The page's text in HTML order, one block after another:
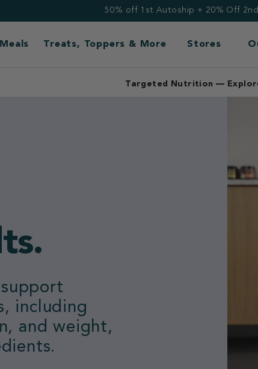
50% off 1st Autoship + 20% Off
Treats, Toppers & More Stores
Free Shipping: Frozen $99+,